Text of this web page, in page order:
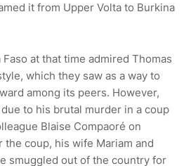
it from Upper Volta to Burkina
at that time admired Thomas
which they saw as a way to
among its peers. However,
to his brutal murder in a coup
Blaise Compaoré on
the coup, his wife Mariam and
smuggled out of the country for